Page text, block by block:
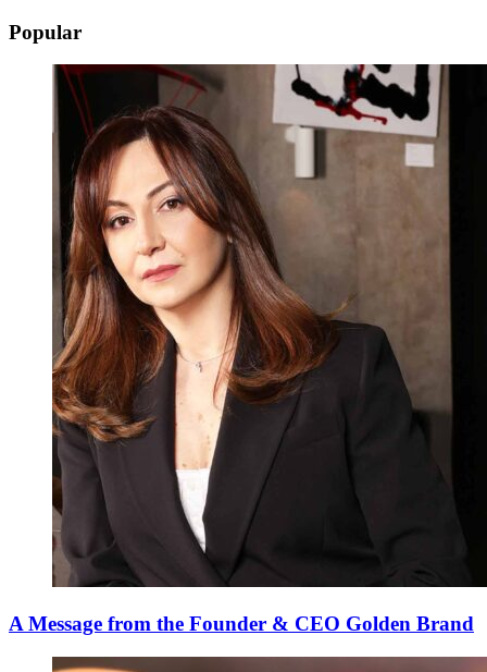
Popular
A Message from the Founder & CEO Golden Brand